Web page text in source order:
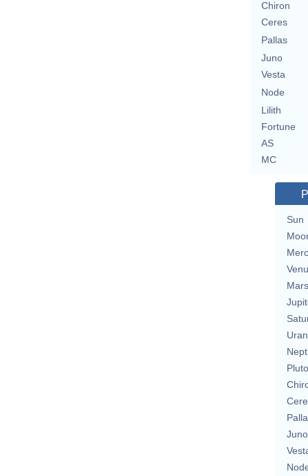
Chiron
Ceres
Pallas
Juno
Vesta
Node
Lilith
Fortune
AS
MC
Sun
Mars
Pluto
Juno